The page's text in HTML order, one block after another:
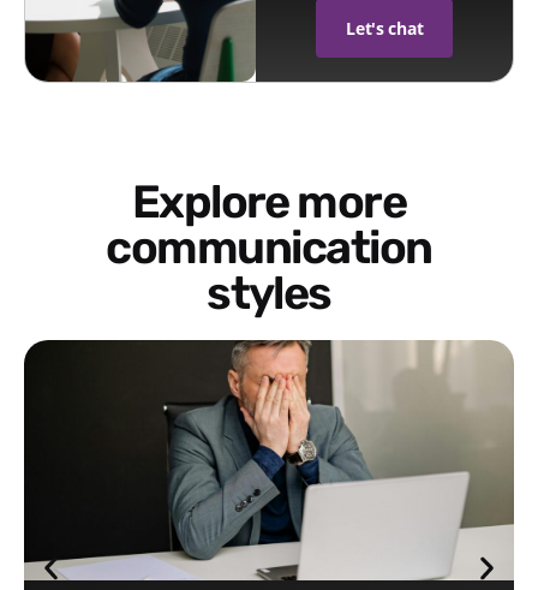
Let's chat
Explore more
communication
styles